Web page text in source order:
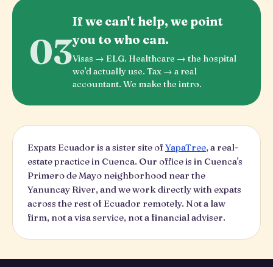
03
If we can't help, we point
you to who can.
Visas → ELG. Healthcare → the hospital
we'd actually use. Tax → a real
accountant. We make the intro.
Expats Ecuador is a sister site ofYapaTree, a real-
estate practice in Cuenca. Our office is in Cuenca's
Primero de Mayo neighborhood near the
Yanuncay River, and we work directly with expats
across the rest of Ecuador remotely. Not a law
firm, not a visa service, not a financial adviser.